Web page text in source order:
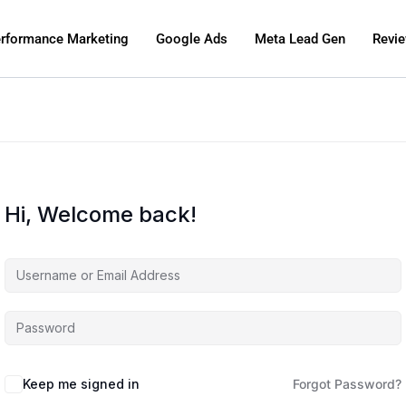
Marketing Google Ads Meta Lead Gen
Hi, Welcome back!
Keep me signed in Forgot Password?